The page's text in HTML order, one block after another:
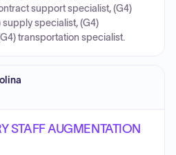
support specialist, (G4)
supply specialist, (G4)
transportation specialist.
STAFF AUGMENTATION